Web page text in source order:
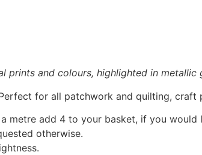
and colours, highlighted in
for all patchwork and quilting,
metre add 4 to your basket, if you
otherwise.